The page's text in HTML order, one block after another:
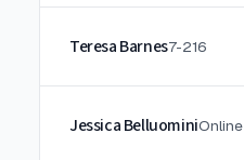
Teresa Barnes7-216
Jessica BelluominiOnline